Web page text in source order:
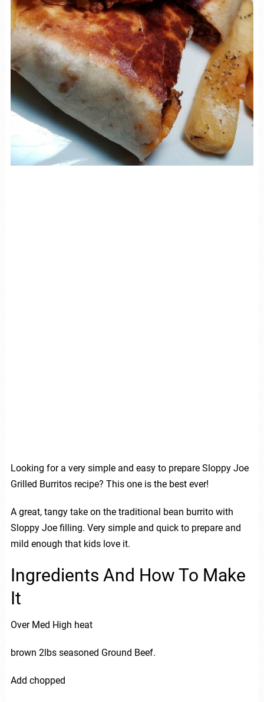
Looking for a very simple and easy to prepare Sloppy Joe
Grilled Burritos recipe? This one is the best ever!
A great, tangy take on the traditional bean burrito with
Sloppy Joe filling. Very simple and quick to prepare and
mild enough that kids love it.
Ingredients And How To Make
It
Over Med High heat
brown 2lbs seasoned Ground Beef.
Add chopped